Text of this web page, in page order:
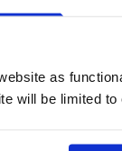
as
will be limited